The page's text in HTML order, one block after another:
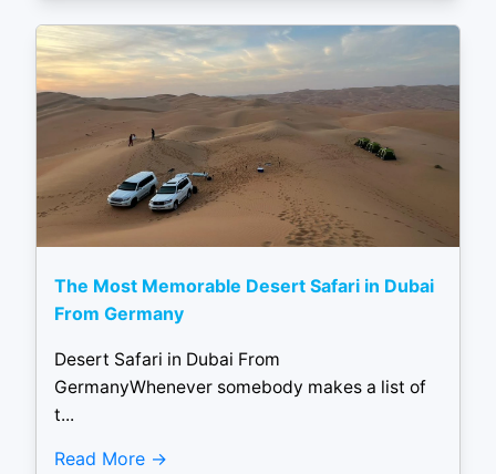
The Most Memorable Desert Safari in Dubai
From Germany
Desert Safari in Dubai From
GermanyWhenever somebody makes a list of
t...
Read More